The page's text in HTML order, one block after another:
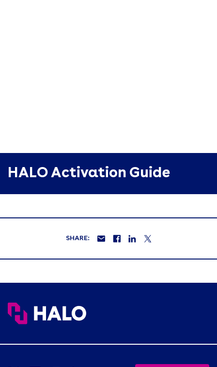
HALO Activation Guide
SHARE: